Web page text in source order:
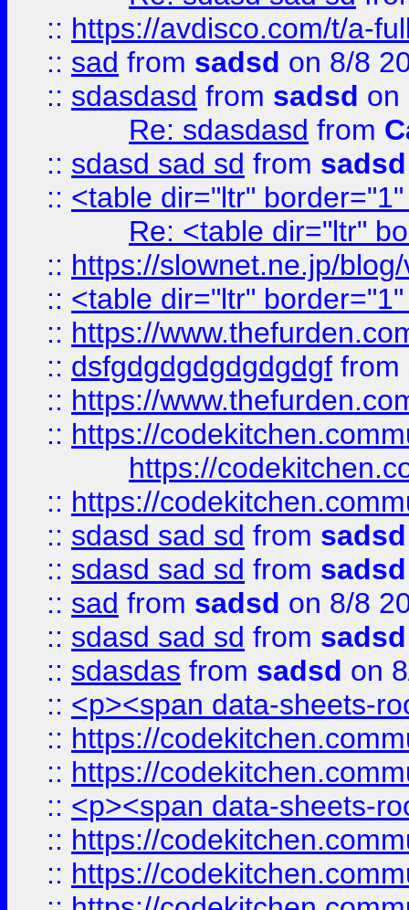
:: https://avdisco.com/t/a-
:: sad from sadsd on 8/8
:: sdasdasd from sadsd on
Re: sdasdasd from
:: sdasd sad sd from sadsd
:: <table dir="ltr"
Re: <table dir="ltr"
:: https://slownet.ne.jp/
:: <table dir="ltr"
:: https://
:: dsfgdgdgdgdgdgdgf from
:: https://
:: https://
https://
:: https://
:: sdasd sad sd from sadsd
:: sdasd sad sd from sadsd
:: sad from sadsd on 8/8
:: sdasd sad sd from sadsd
:: sdasdas from sadsd on
:: <p><span data-sheets-
:: https://
:: https://
:: <p><span data-sheets-
:: https://
:: https://